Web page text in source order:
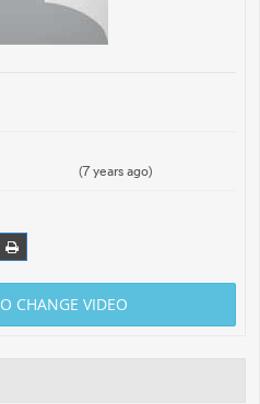
(7 years ago)
CHANGE VIDEO